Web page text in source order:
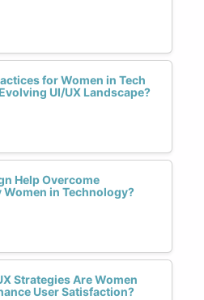
for Women in Tech
UI/UX Landscape?
Help Overcome
Women in Technology?
Strategies Are Women
User Satisfaction?